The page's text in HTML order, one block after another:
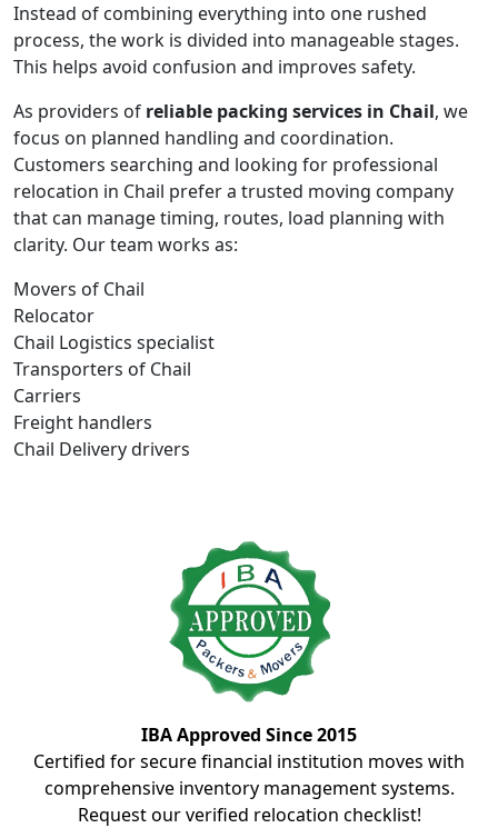
Instead of combining everything into one rushed
process, the work is divided into manageable stages.
This helps avoid confusion and improves safety.
As providers of reliable packing services in Chail, we
focus on planned handling and coordination.
Customers searching and looking for professional
relocation in Chail prefer a trusted moving company
that can manage timing, routes, load planning with
clarity. Our team works as:
Movers of Chail
Relocator
Chail Logistics specialist
Transporters of Chail
Carriers
Freight handlers
Chail Delivery drivers
IBA Approved Since 2015
Certified for secure financial institution moves with
comprehensive inventory management systems.
Request our verified relocation checklist!